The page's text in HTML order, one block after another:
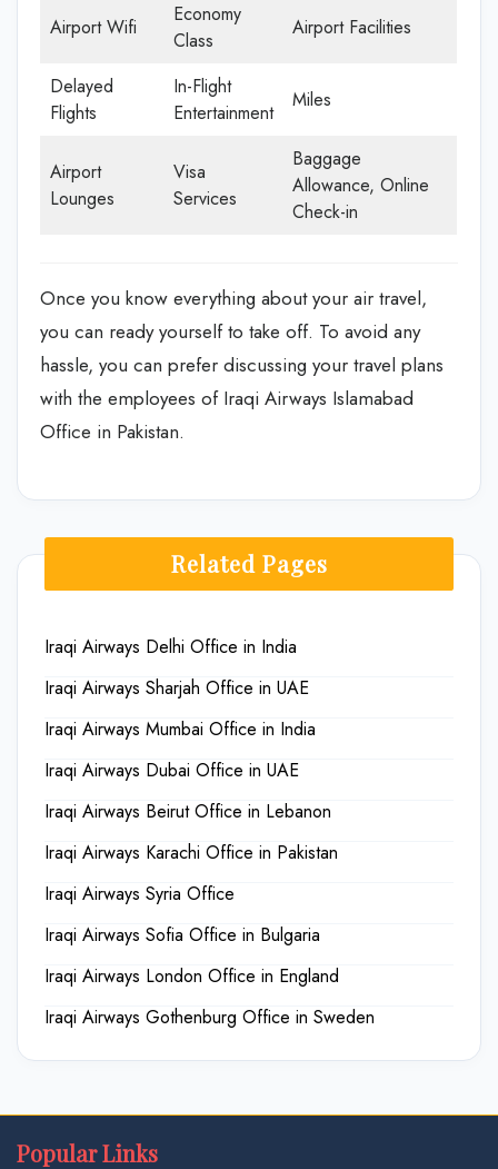
Airport Wifi
Economy
Class
Airport Facilities
Delayed
Flights
In-Flight
Entertainment
Miles
Airport
Lounges
Visa
Services
Baggage
Allowance, Online
Check-in
Once you know everything about your air travel,
you can ready yourself to take off. To avoid any
hassle, you can prefer discussing your travel plans
with the employees of Iraqi Airways Islamabad
Office in Pakistan.
Related Pages
Iraqi Airways Delhi Office in India
Iraqi Airways Sharjah Office in UAE
Iraqi Airways Mumbai Office in India
Iraqi Airways Dubai Office in UAE
Iraqi Airways Beirut Office in Lebanon
Iraqi Airways Karachi Office in Pakistan
Iraqi Airways Syria Office
Iraqi Airways Sofia Office in Bulgaria
Iraqi Airways London Office in England
Iraqi Airways Gothenburg Office in Sweden
Popular Links